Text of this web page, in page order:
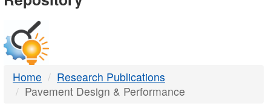
DTMB
Home
Research Publications
Pavement Design & Performance